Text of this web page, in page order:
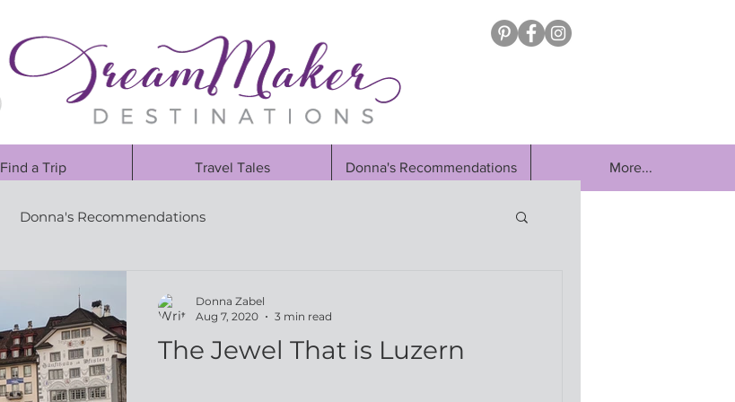
Find a Trip Travel Tales Donna's Recommendations More...
Donna's Recommendations
The Jewel That is Luzern
Donna Zabel
Aug 7, 2020
3 min read